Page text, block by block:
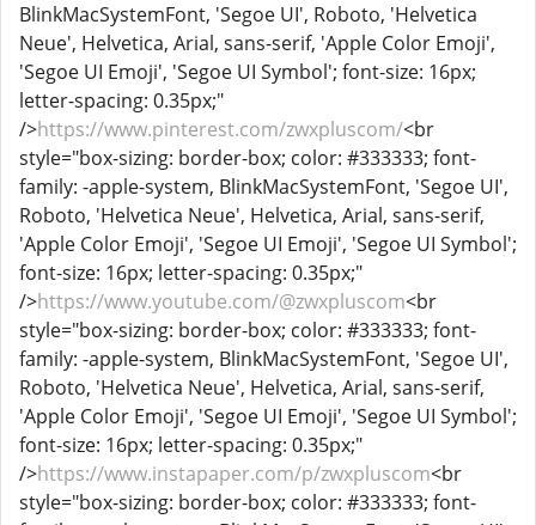
BlinkMacSystemFont, 'Segoe UI', Roboto, 'Helvetica
Neue', Helvetica, Arial, sans-serif, 'Apple Color Emoji',
'Segoe UI Emoji', 'Segoe UI Symbol'; font-size: 16px;
letter-spacing: 0.35px;"
/>https://www.pinterest.com/zwxpluscom/<br
style="box-sizing: border-box; color: #333333; font-
family: -apple-system, BlinkMacSystemFont, 'Segoe UI',
Roboto, 'Helvetica Neue', Helvetica, Arial, sans-serif,
'Apple Color Emoji', 'Segoe UI Emoji', 'Segoe UI Symbol';
font-size: 16px; letter-spacing: 0.35px;"
/>https://www.youtube.com/@zwxpluscom<br
style="box-sizing: border-box; color: #333333; font-
family: -apple-system, BlinkMacSystemFont, 'Segoe UI',
Roboto, 'Helvetica Neue', Helvetica, Arial, sans-serif,
'Apple Color Emoji', 'Segoe UI Emoji', 'Segoe UI Symbol';
font-size: 16px; letter-spacing: 0.35px;"
/>https://www.instapaper.com/p/zwxpluscom<br
style="box-sizing: border-box; color: #333333; font-